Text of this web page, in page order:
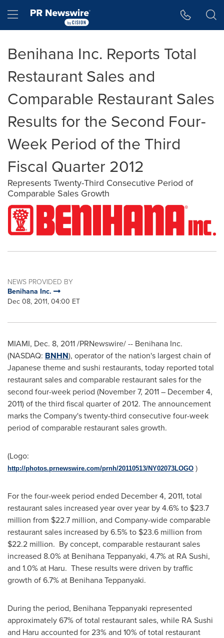
Hamburger menu
Benihana Inc. Reports Total
Restaurant Sales and
Comparable Restaurant Sales
Results for the Second Four-
Week Period of the Third
Fiscal Quarter 2012
Represents Twenty-Third Consecutive Period of
Comparable Sales Growth
NEWS PROVIDED BY
Benihana Inc.
Dec 08, 2011, 04:00 ET
MIAMI, Dec. 8, 2011/PRNewswire/ -- Benihana Inc.
(NASDAQ: BNHN), operator of the nation's largest chain of
Japanese theme and sushi restaurants, today reported total
restaurant sales and comparable restaurant sales for the
second four-week period (November 7, 2011– December 4,
2011) of the third fiscal quarter of 2012. The announcement
marks the Company's twenty-third consecutive four-week
period of comparable restaurant sales growth.
(Logo:
http://photos.prnewswire.com/prnh/20110513/NY02073LOGO )
For the four-week period ended December 4, 2011, total
restaurant sales increased year over year by 4.6% to $23.7
million from $22.7 million, and Company-wide comparable
restaurant sales increased by 6.5% to $23.6 million from
$22.2 million. By concept, comparable restaurant sales
increased 8.0% at Benihana Teppanyaki, 4.7% at RA Sushi,
and 1.0% at Haru. These results were driven by traffic
growth of 6.7% at Benihana Teppanyaki.
During the period, Benihana Teppanyaki represented
approximately 67% of total restaurant sales, while RA Sushi
and Haru accounted for 23% and 10% of total restaurant